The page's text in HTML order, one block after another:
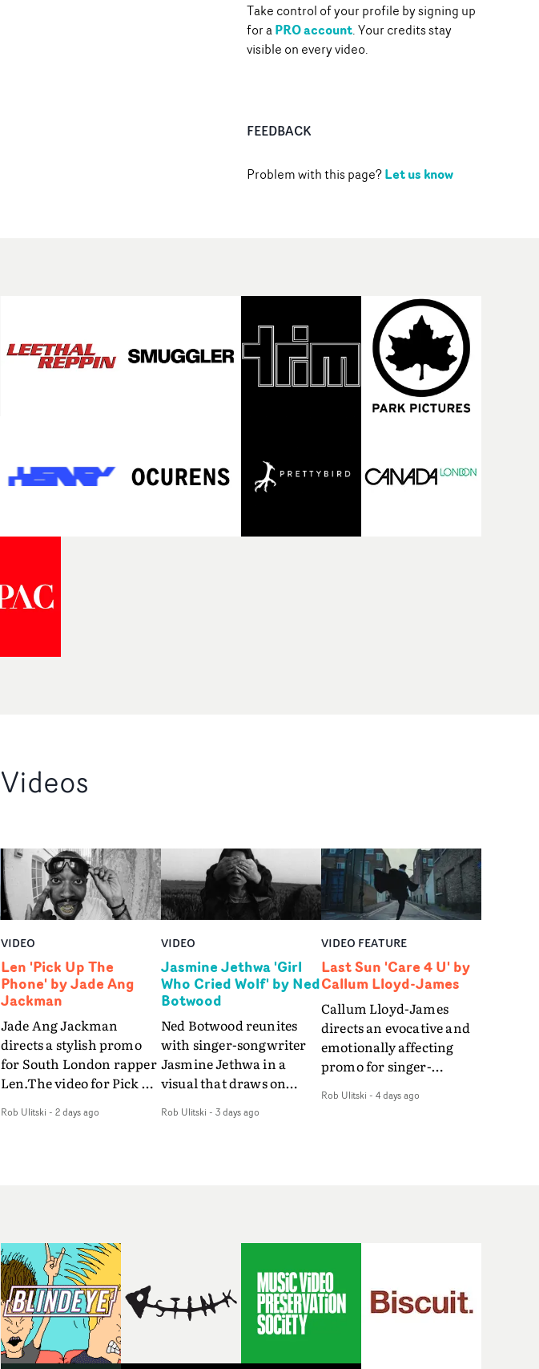
Take control of your profile by signing up
for aPRO account. Your credits stay
visible on every video.
FEEDBACK
Problem with this page?Let us know
VIDEO
Len 'Pick Up The
Phone' by Jade Ang
Jackman
Jade Ang Jackman
directs a stylish promo
for South London rapper
Len.The video for Pick Up
of monochromatic
gold throughout the
video - in props,
accessories and grading
effects - it feels inspired
and contemporary,
whilst referencing
Rob Ulitski - 2 days ago
VIDEO
Jasmine Jethwa 'Girl
Who Cried Wolf' by Ned
Botwood
Ned Botwood reunites
with singer-songwriter
Jasmine Jethwa in a
visual that draws on
and superstition and
mistakes over and over.
Navigating a forest
blindfolded. Climbing a
hill that keeps getting
Rob Ulitski - 3 days ago
VIDEO FEATURE
Last Sun 'Care 4 U' by
Callum Lloyd-James
Callum Lloyd-James
directs an evocative and
emotionally affecting
promo for singer-
video for Care 4 U
already gone.Set against
film explores the feeling
of being unable to move
forward, watching as
Rob Ulitski - 4 days ago